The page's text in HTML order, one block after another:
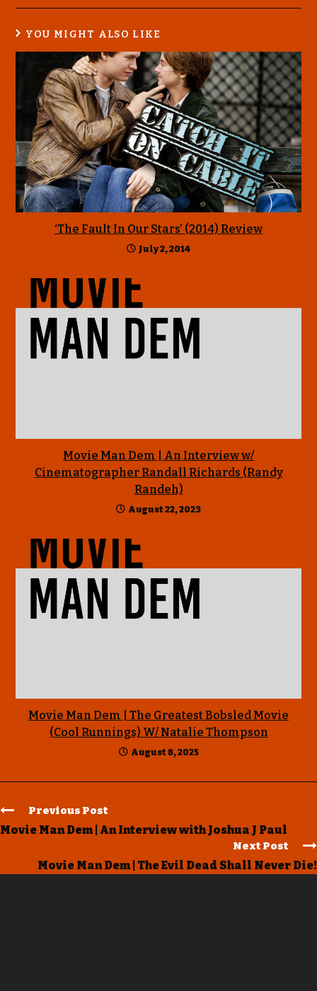
YOU MIGHT ALSO LIKE
‘The Fault In Our Stars’ (2014) Review
July 2, 2014
Movie Man Dem | An Interview w/
Cinematographer Randall Richards (Randy
Randeh)
August 22, 2023
Movie Man Dem | The Greatest Bobsled Movie
(Cool Runnings) W/ Natalie Thompson
August 8, 2025
Previous Post
Movie Man Dem | An Interview with Joshua J Paul
Next Post
Movie Man Dem | The Evil Dead Shall Never Die!